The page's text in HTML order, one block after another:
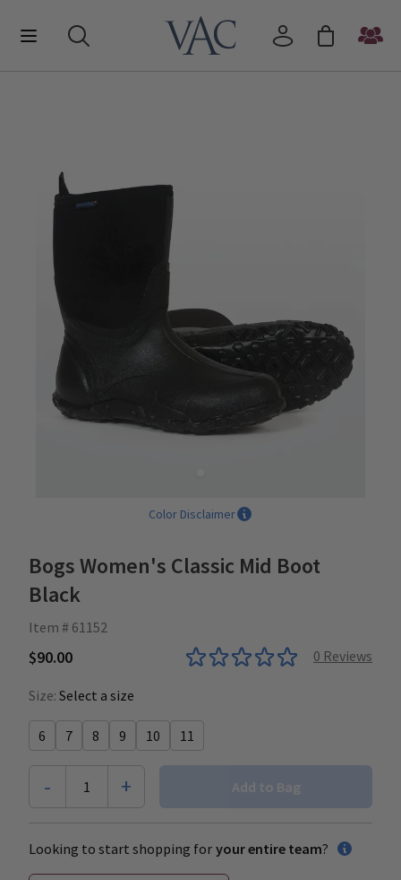
Color Disclaimer
Bogs Women's Classic Mid Boot
Black
Item # 61152
$90.00 0 Reviews
Size: Select a size
6 7 8 9 10 11
- 1 + Add to Bag
Looking to start shopping for your entire team?